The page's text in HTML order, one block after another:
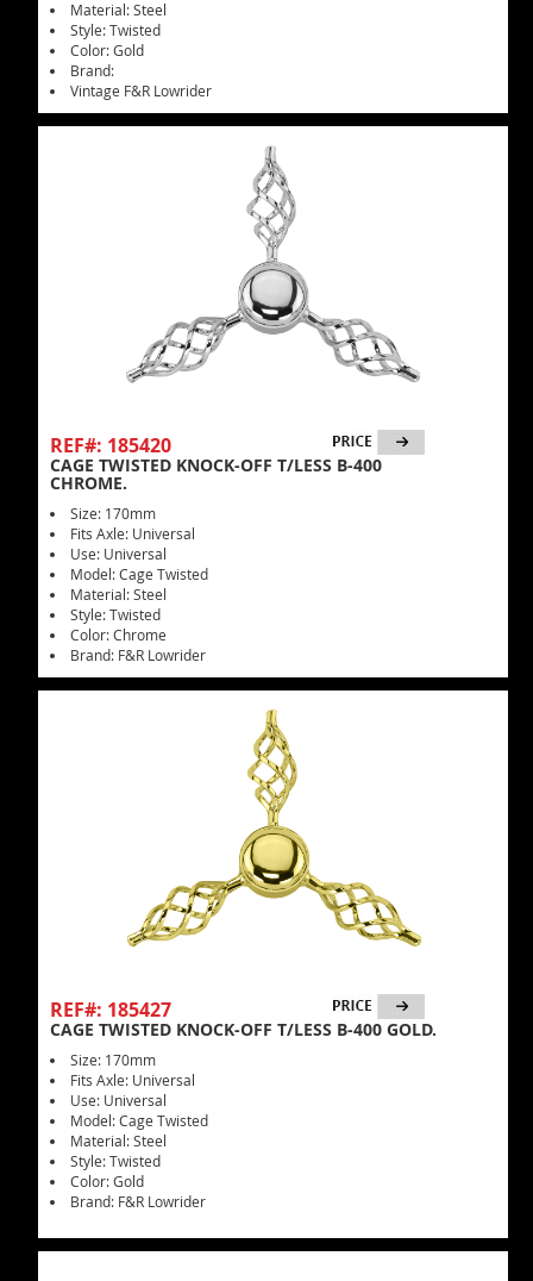
Material: Steel
Style: Twisted
Color: Gold
Brand:
Vintage F&R Lowrider
REF#: 185420
CAGE TWISTED KNOCK-OFF T/LESS B-400
CHROME.
Size: 170mm
Fits Axle: Universal
Use: Universal
Model: Cage Twisted
Material: Steel
Style: Twisted
Color: Chrome
Brand: F&R Lowrider
REF#: 185427
CAGE TWISTED KNOCK-OFF T/LESS B-400 GOLD.
Size: 170mm
Fits Axle: Universal
Use: Universal
Model: Cage Twisted
Material: Steel
Style: Twisted
Color: Gold
Brand: F&R Lowrider